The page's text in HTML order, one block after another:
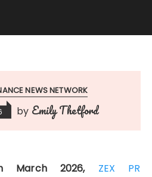
NEWS NETWORK
by Emily Thetford
March 2026, ZEX PR